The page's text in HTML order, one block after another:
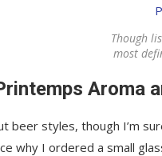
Though
most
Aroma
beer styles, though I’m
why I ordered a small